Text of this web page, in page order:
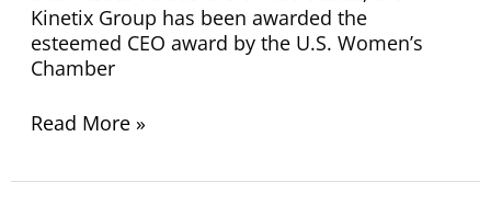
Kinetix Group has been awarded the
esteemed CEO award by the U.S. Women’s
Chamber
Read More »